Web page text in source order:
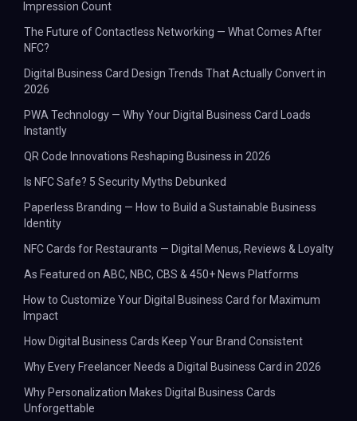
Impression Count
The Future of Contactless Networking — What Comes After
NFC?
Digital Business Card Design Trends That Actually Convert in
2026
PWA Technology — Why Your Digital Business Card Loads
Instantly
QR Code Innovations Reshaping Business in 2026
Is NFC Safe? 5 Security Myths Debunked
Paperless Branding — How to Build a Sustainable Business
Identity
NFC Cards for Restaurants — Digital Menus, Reviews & Loyalty
As Featured on ABC, NBC, CBS & 450+ News Platforms
How to Customize Your Digital Business Card for Maximum
Impact
How Digital Business Cards Keep Your Brand Consistent
Why Every Freelancer Needs a Digital Business Card in 2026
Why Personalization Makes Digital Business Cards
Unforgettable